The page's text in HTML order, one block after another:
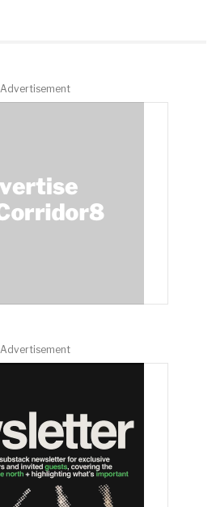
Advertisement
Advertisement